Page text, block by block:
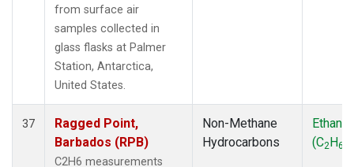
from surface air
samples collected in
glass flasks at Palmer
Station, Antarctica,
United States.
37
Ragged Point,
Barbados (RPB)
C2H6 measurements
Non-Methane
Hydrocarbons
Ethane
(C2H6